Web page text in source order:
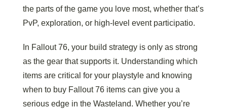
the parts of the game you love most, whether that’s
PvP, exploration, or high-level event participatio.
In Fallout 76, your build strategy is only as strong
as the gear that supports it. Understanding which
items are critical for your playstyle and knowing
when to buy Fallout 76 items can give you a
serious edge in the Wasteland. Whether you’re